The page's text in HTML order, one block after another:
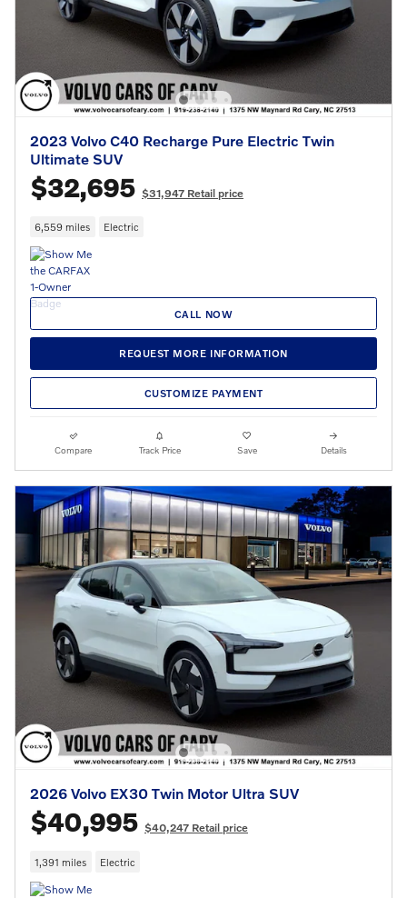
2023 Volvo C40 Recharge Pure Electric Twin
Ultimate SUV
$32,695 $31,947 Retail price
6,559 miles Electric
CALL NOW
REQUEST MORE INFORMATION
CUSTOMIZE PAYMENT
Compare Track Price Save Details
2026 Volvo EX30 Twin Motor Ultra SUV
$40,995 $40,247 Retail price
1,391 miles Electric